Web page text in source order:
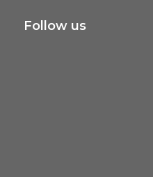
Follow us